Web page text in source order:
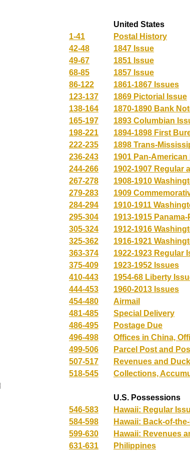
United States
1-41
Postal History
42-48
1847 Issue
49-67
1851 Issue
68-85
1857 Issue
86-122
1861-1867 Issues
123-137
1869 Pictorial Issue
138-164
1870-1890 Bank
165-197
1893 Columbian
198-221
1894-1898 First
222-235
1898 Trans-
236-243
1901 Pan-American
244-266
1902-1907 Regular
267-278
1908-1910
279-283
1909
284-294
1910-1911
295-304
1913-1915
305-324
1912-1916
325-362
1916-1921
363-374
1922-1923 Regular
375-409
1923-1952 Issues
410-443
1954-68 Liberty
444-453
1960-2013 Issues
454-480
Airmail
481-485
Special Delivery
486-495
Postage Due
496-498
Offices in China,
499-506
Parcel Post and
507-517
Revenues and
518-545
Collections,
U.S. Possessions
546-583
Hawaii: Regular
584-598
Hawaii: Back-of-
599-630
Hawaii: Revenues
631-631
Philippines